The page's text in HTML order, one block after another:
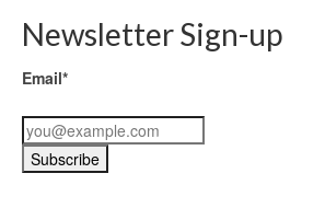
Newsletter Sign-up
Email*